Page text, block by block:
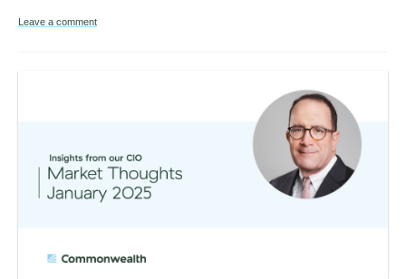
Leave a comment